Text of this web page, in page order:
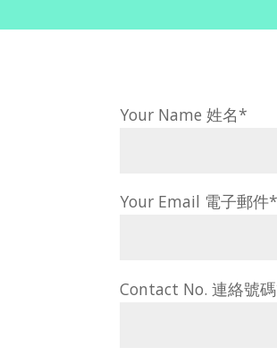
Your Name 姓名*
Your Email 電子郵
Contact No. 連絡號